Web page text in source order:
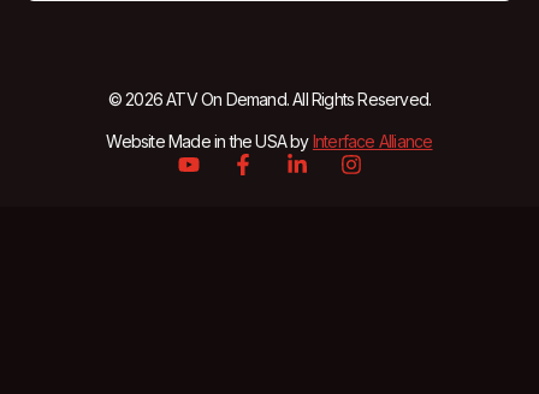
© 2026 ATV On Demand. All Rights Reserved.
Website Made in the USA byInterface Alliance